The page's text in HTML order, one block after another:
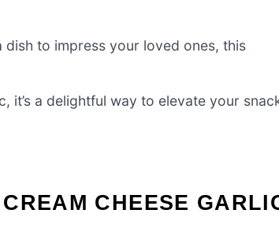
to impress your loved ones, this
it’s a delightful way to elevate your
CHEESE